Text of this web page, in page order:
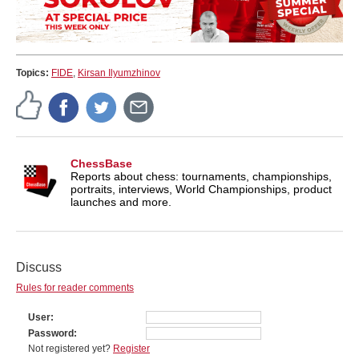
Topics: FIDE, Kirsan Ilyumzhinov
ChessBase
Reports about chess: tournaments, championships,
portraits, interviews, World Championships, product
launches and more.
Discuss
Rules for reader comments
User
Password
Not registered yet? Register